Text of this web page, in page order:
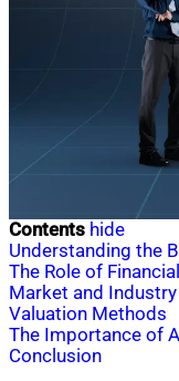
Contents hide
Understanding the
The Role of
Market and
Valuation Methods
The Importance of
Conclusion